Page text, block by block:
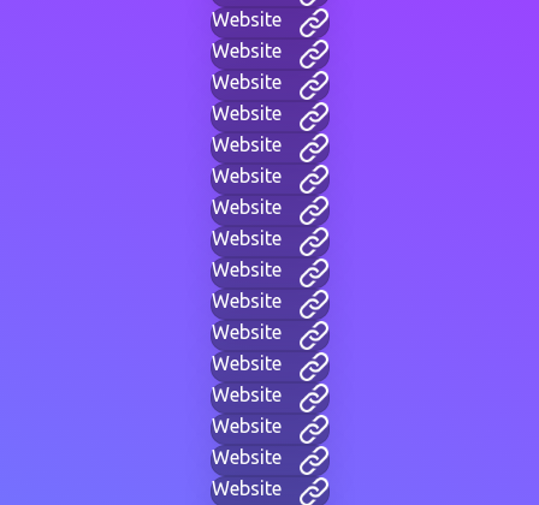
Website
Website
Website
Website
Website
Website
Website
Website
Website
Website
Website
Website
Website
Website
Website
Website